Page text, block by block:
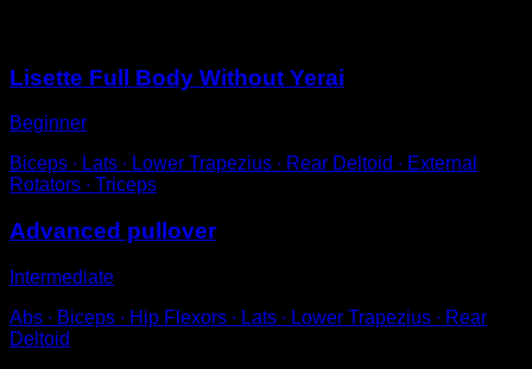
Lisette Full Body Without Yerai
Beginner
Biceps ∙ Lats ∙ Lower Trapezius ∙ Rear Deltoid ∙ External
Rotators ∙ Triceps
Advanced pullover
Intermediate
Abs ∙ Biceps ∙ Hip Flexors ∙ Lats ∙ Lower Trapezius ∙ Rear
Deltoid